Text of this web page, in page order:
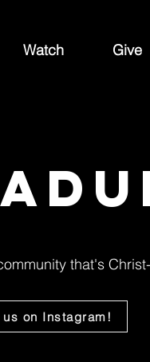
Watch Give
that's
on Instagram!